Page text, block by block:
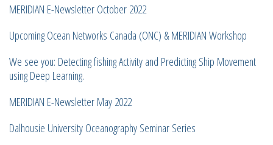
MERIDIAN E-Newsletter October 2022
Upcoming Ocean Networks Canada (ONC) & MERIDIAN Workshop
We see you: Detecting fishing Activity and Predicting Ship Movement
using Deep Learning.
MERIDIAN E-Newsletter May 2022
Dalhousie University Oceanography Seminar Series